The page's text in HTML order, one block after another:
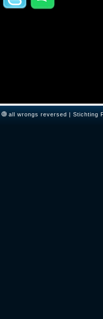
all wrongs reversed | Stichting